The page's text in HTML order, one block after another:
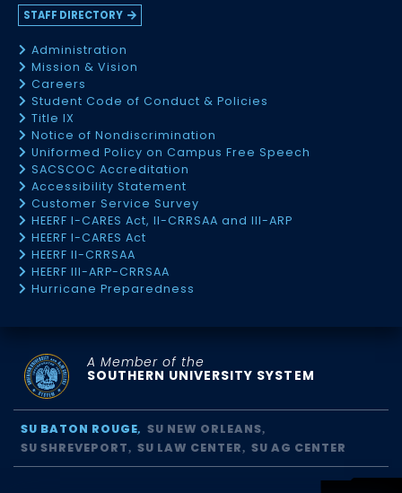
STAFF DIRECTORY
Administration
Mission & Vision
Careers
Student Code of Conduct & Policies
Title IX
Notice of Nondiscrimination
Uniformed Policy on Campus Free Speech
SACSCOC Accreditation
Accessibility Statement
Customer Service Survey
HEERF I-CARES Act, II-CRRSAA and III-ARP
HEERF I-CARES Act
HEERF II-CRRSAA
HEERF III-ARP-CRRSAA
Hurricane Preparedness
A Member of the
SOUTHERN UNIVERSITY SYSTEM
SU BATON ROUGE
SU NEW ORLEANS
SU SHREVEPORT
SU LAW CENTER SU AG CENTER